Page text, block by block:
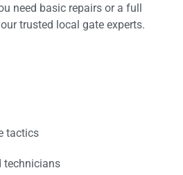
need basic repairs or a full
trusted local gate experts.
tactics
technicians